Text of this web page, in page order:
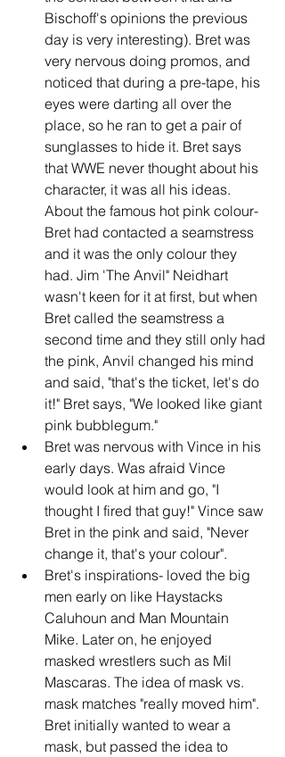
Bischoff's opinions the previous
day is very interesting). Bret was
very nervous doing promos, and
noticed that during a pre-tape, his
eyes were darting all over the
place, so he ran to get a pair of
sunglasses to hide it. Bret says
that WWE never thought about his
character, it was all his ideas.
About the famous hot pink colour-
Bret had contacted a seamstress
and it was the only colour they
had. Jim 'The Anvil" Neidhart
wasn't keen for it at first, but when
Bret called the seamstress a
second time and they still only had
the pink, Anvil changed his mind
and said, "that's the ticket, let's do
it!" Bret says, "We looked like giant
pink bubblegum."
Bret was nervous with Vince in his
early days. Was afraid Vince
would look at him and go, "I
thought I fired that guy!" Vince saw
Bret in the pink and said, "Never
change it, that's your colour".
Bret's inspirations- loved the big
men early on like Haystacks
Caluhoun and Man Mountain
Mike. Later on, he enjoyed
masked wrestlers such as Mil
Mascaras. The idea of mask vs.
mask matches "really moved him".
Bret initially wanted to wear a
mask, but passed the idea to